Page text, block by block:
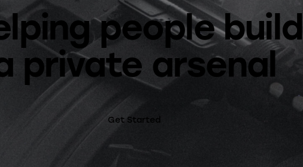
people build
private arsenal
Get Started